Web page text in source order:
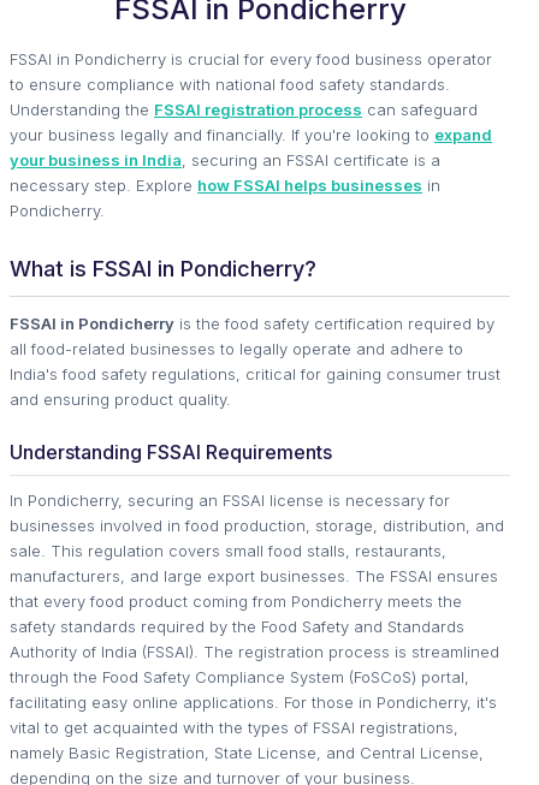
FSSAI in Pondicherry
FSSAI in Pondicherry is crucial for every food business operator
to ensure compliance with national food safety standards.
Understanding the FSSAI registration process can safeguard
your business legally and financially. If you're looking to expand
your business in India, securing an FSSAI certificate is a
necessary step. Explore how FSSAI helps businesses in
Pondicherry.
What is FSSAI in Pondicherry?
FSSAI in Pondicherry is the food safety certification required by
all food-related businesses to legally operate and adhere to
India's food safety regulations, critical for gaining consumer trust
and ensuring product quality.
Understanding FSSAI Requirements
In Pondicherry, securing an FSSAI license is necessary for
businesses involved in food production, storage, distribution, and
sale. This regulation covers small food stalls, restaurants,
manufacturers, and large export businesses. The FSSAI ensures
that every food product coming from Pondicherry meets the
safety standards required by the Food Safety and Standards
Authority of India (FSSAI). The registration process is streamlined
through the Food Safety Compliance System (FoSCoS) portal,
facilitating easy online applications. For those in Pondicherry, it's
vital to get acquainted with the types of FSSAI registrations,
namely Basic Registration, State License, and Central License,
depending on the size and turnover of your business.